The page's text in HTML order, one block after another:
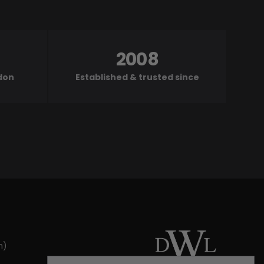
Established & trusted since
2008